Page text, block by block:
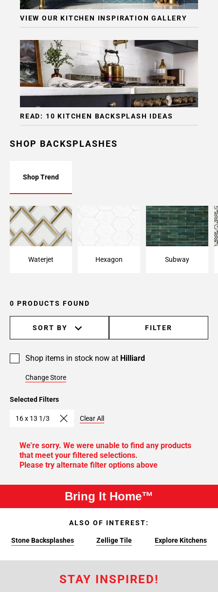
VIEW OUR KITCHEN INSPIRATION GALLERY
READ: 10 KITCHEN BACKSPLASH IDEAS
SHOP BACKSPLASHES
Shop Trend
Waterjet Hexagon Subway
Selected Filters
16 x 13 1/3 Clear All
0 PRODUCTS FOUND
SORT BY FILTER
Shop items in stock now at Hilliard
Change Store
We're sorry. We were unable to find any products
that meet your filtered selections.
Please try alternate filter options above
Bring It Home™
ALSO OF INTEREST:
Stone Backsplashes Zellige Tile Explore Kitchens
STAY INSPIRED!